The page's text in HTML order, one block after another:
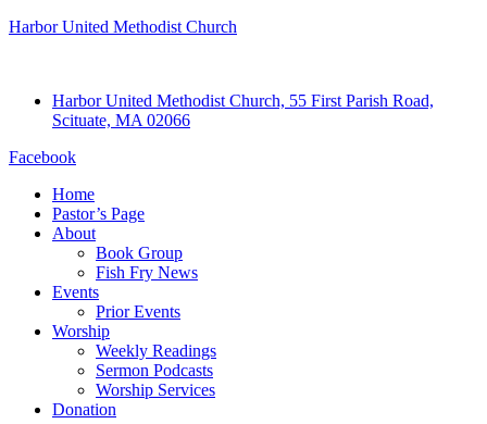
Harbor United Methodist Church
Harbor United Methodist Church, 55 First Parish Road,
Scituate, MA 02066
Facebook
Home
Pastor’s Page
About
Book Group
Fish Fry News
Events
Prior Events
Worship
Weekly Readings
Sermon Podcasts
Worship Services
Donation